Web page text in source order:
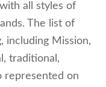
all styles of
The list of
including Mission,
traditional,
represented on